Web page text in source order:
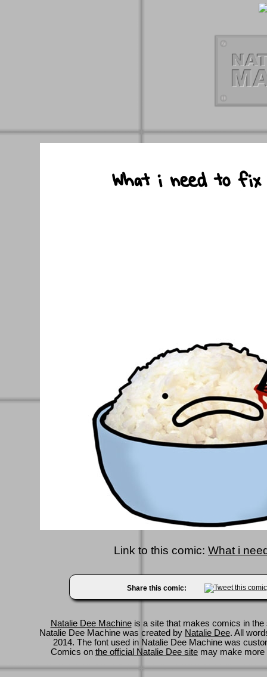
Link to this comic: What i
Share this comic:
Natalie Dee Machineis a site that makes comics in
Natalie Dee Machine was created by Natalie Dee. All
2014. The font used in Natalie Dee Machine was
Comics on the official Natalie Dee site may make